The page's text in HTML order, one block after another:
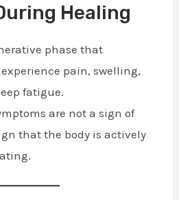
Healing
phase that
pain, swelling,
fatigue.
are not a sign of
that the body is actively